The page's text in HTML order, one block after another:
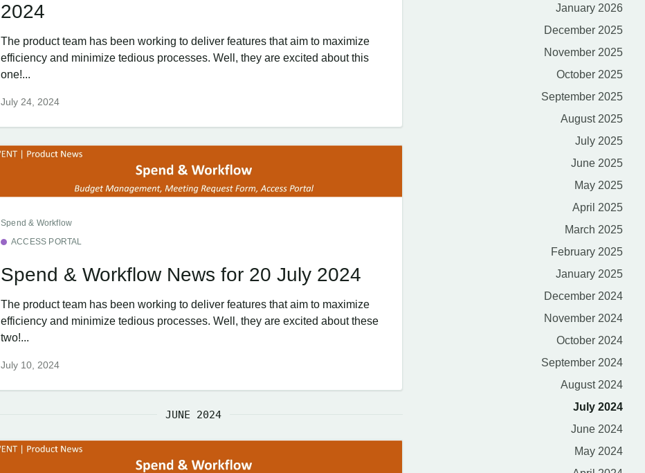
2024
The product team has been working to deliver features that aim to maximize
efficiency and minimize tedious processes. Well, they are excited about this
one!...
July 24, 2024
Spend & Workflow
ACCESS PORTAL
Spend & Workflow News for 20 July 2024
The product team has been working to deliver features that aim to maximize
efficiency and minimize tedious processes. Well, they are excited about these
two!...
July 10, 2024
JUNE 2024
January 2026
December 2025
November 2025
October 2025
September 2025
August 2025
July 2025
June 2025
May 2025
April 2025
March 2025
February 2025
January 2025
December 2024
November 2024
October 2024
September 2024
August 2024
July 2024
June 2024
May 2024